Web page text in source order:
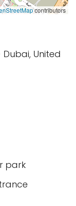
contributors
United
park